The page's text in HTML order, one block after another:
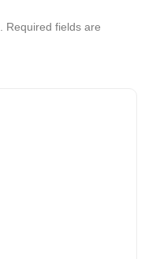
Required fields are